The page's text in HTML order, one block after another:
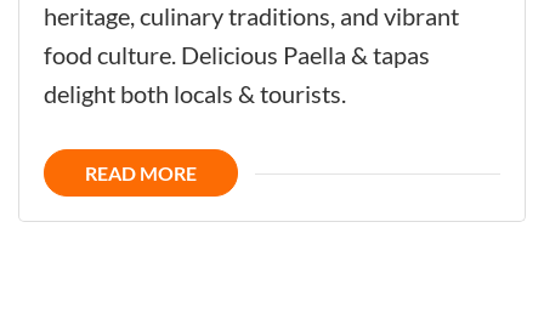
the
heritage, culinary traditions, and vibrant
food culture. Delicious Paella & tapas
delight both locals & tourists.
READ MORE